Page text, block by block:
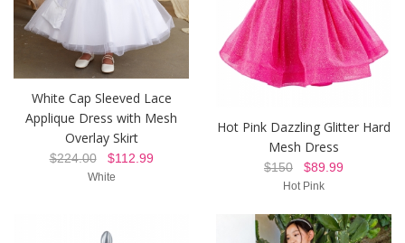
White Cap Sleeved Lace
Applique Dress with Mesh
Overlay Skirt
$224.00$112.99
White
Hot Pink Dazzling Glitter Hard
Mesh Dress
$150 $89.99
Hot Pink